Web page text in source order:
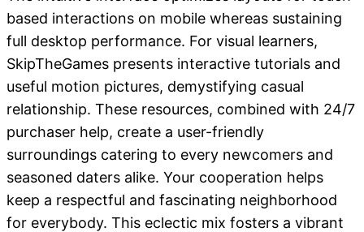
based interactions on mobile whereas sustaining
full desktop performance. For visual learners,
SkipTheGames presents interactive tutorials and
useful motion pictures, demystifying casual
relationship. These resources, combined with 24/7
purchaser help, create a user-friendly
surroundings catering to every newcomers and
seasoned daters alike. Your cooperation helps
keep a respectful and fascinating neighborhood
for everybody. This eclectic mix fosters a vibrant